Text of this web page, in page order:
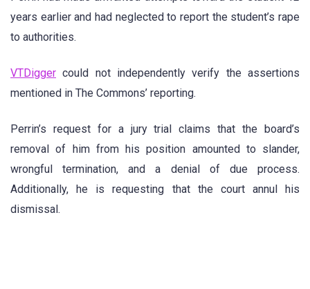
years earlier and had neglected to report the student’s rape
to authorities.
VTDigger could not independently verify the assertions
mentioned in The Commons’ reporting.
Perrin’s request for a jury trial claims that the board’s
removal of him from his position amounted to slander,
wrongful termination, and a denial of due process.
Additionally, he is requesting that the court annul his
dismissal.